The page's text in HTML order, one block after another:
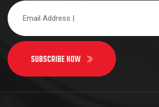
SUBSCRIBE NOW